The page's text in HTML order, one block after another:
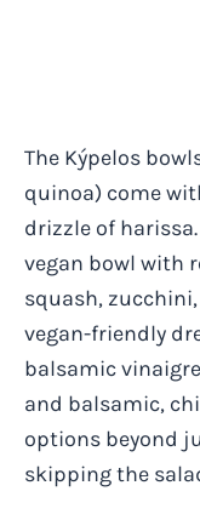
The Kýpelos
quinoa) come
drizzle of
vegan bowl with
squash,
vegan-friendly
balsamic
and balsamic,
options beyond
skipping the